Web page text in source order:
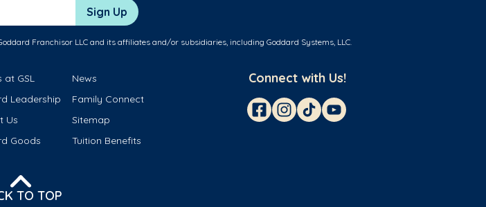
Sign Up
Franchisor LLC and its affiliates and/or subsidiaries, including Goddard Systems, LLC.
at GSL
News
Leadership
Family Connect
Us
Sitemap
Goods Tuition Benefits
Connect with Us!
TO TOP